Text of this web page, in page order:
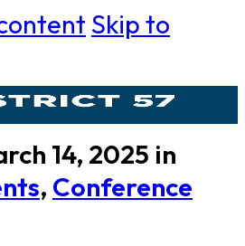
Skip to
14, 2025 in
, Conference